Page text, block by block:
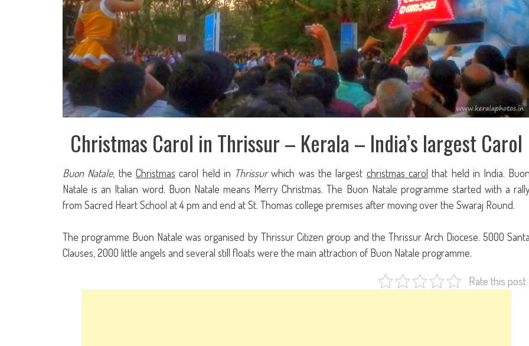
Christmas Carol in Thrissur – Kerala – India’s largest Carol
Buon Natale, the Christmas carol held in Thrissurwhich was the largest christmas carol that held in India. Buon
Natale is an Italian word. Buon Natale means Merry Christmas. The Buon Natale programme started with a
from Sacred Heart School at 4 pm and end at St. Thomas college premises after moving over the Swaraj Round.
The programme Buon Natale was organised by Thrissur Citizen group and the Thrissur Arch Diocese. 5000 Santa
Clauses, 2000 little angels and several still floats were the main attraction of Buon Natale programme.
Rate this post